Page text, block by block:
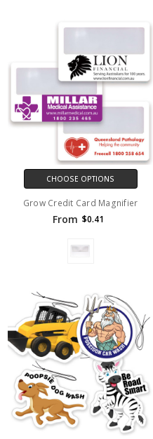
CHOOSE OPTIONS
Grow Credit Card Magnifier
From $0.41